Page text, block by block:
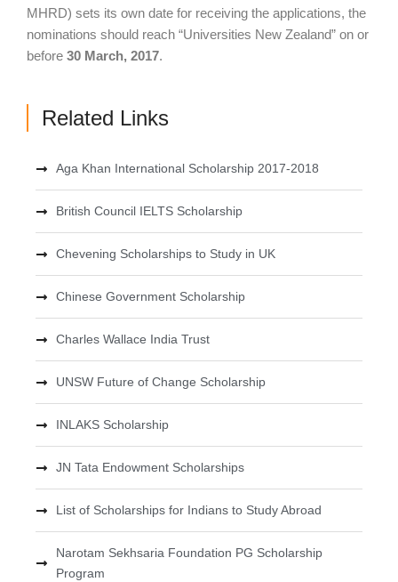
MHRD) sets its own date for receiving the applications, the
nominations should reach “Universities New Zealand” on or
before 30 March, 2017.
Related Links
Aga Khan International Scholarship 2017-2018
British Council IELTS Scholarship
Chevening Scholarships to Study in UK
Chinese Government Scholarship
Charles Wallace India Trust
UNSW Future of Change Scholarship
INLAKS Scholarship
JN Tata Endowment Scholarships
List of Scholarships for Indians to Study Abroad
Narotam Sekhsaria Foundation PG Scholarship
Program